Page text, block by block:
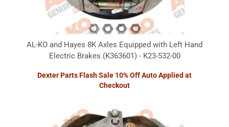
AL-KO and Hayes 8K Axles Equipped with Left Hand
Electric Brakes (K363601) - K23-532-00
Dexter Parts Flash Sale 10% Off Auto Applied at
Checkout